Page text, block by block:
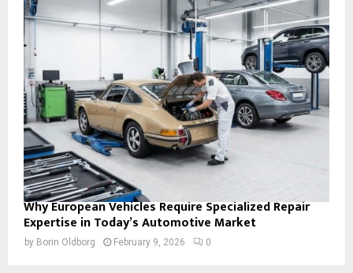
Why European Vehicles Require Specialized Repair
Expertise in Today’s Automotive Market
by Borin Oldborg February 9, 2026 0